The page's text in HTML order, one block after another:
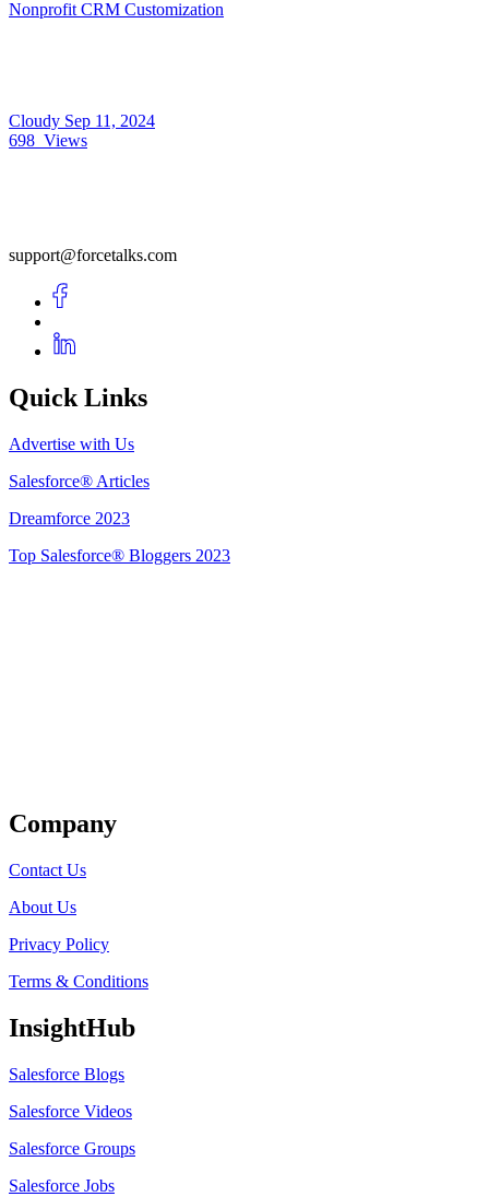
Nonprofit CRM Customization
Cloudy Sep 11, 2024
698 Views
support@forcetalks.com
Quick Links
Advertise with Us
Salesforce® Articles
Dreamforce 2023
Top Salesforce® Bloggers 2023
Company
Contact Us
About Us
Privacy Policy
Terms & Conditions
InsightHub
Salesforce Blogs
Salesforce Videos
Salesforce Groups
Salesforce Jobs